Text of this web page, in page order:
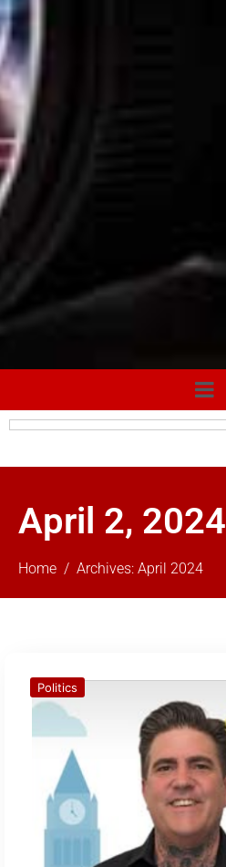
April 2, 2024
Home Archives: April 2024
Politics